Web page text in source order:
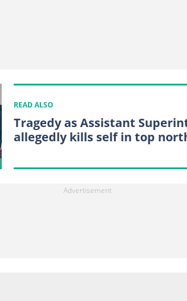
READ ALSO
Tragedy as Assistant
allegedly kills self in top